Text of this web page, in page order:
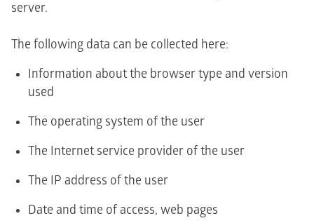
server.
The following data can be collected here:
Information about the browser type and version
used
The operating system of the user
The Internet service provider of the user
The IP address of the user
Date and time of access, web pages